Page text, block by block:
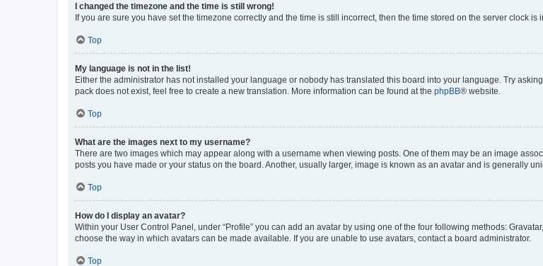
I changed the timezone and the time is still wrong!
If you are sure you have set the timezone correctly and the time is still incorrect, then the time stored on the server clock
Top
My language is not in the list!
Either the administrator has not installed your language or nobody has translated this board into your language. Try
pack does not exist, feel free to create a new translation. More information can be found at the phpBB® website.
Top
What are the images next to my username?
There are two images which may appear along with a username when viewing posts. One of them may be an image
posts you have made or your status on the board. Another, usually larger, image is known as an avatar and is generally
Top
How do I display an avatar?
Within your User Control Panel, under “Profile” you can add an avatar by using one of the four following methods:
choose the way in which avatars can be made available. If you are unable to use avatars, contact a board administrator.
Top